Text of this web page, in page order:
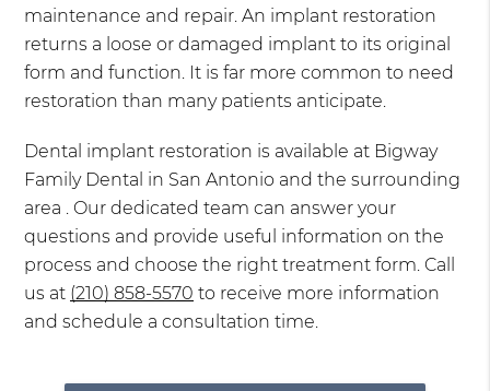
maintenance and repair. An implant restoration
returns a loose or damaged implant to its original
form and function. It is far more common to need
restoration than many patients anticipate.
Dental implant restoration is available at Bigway
Family Dental in San Antonio and the surrounding
area . Our dedicated team can answer your
questions and provide useful information on the
process and choose the right treatment form. Call
us at (210) 858-5570 to receive more information
and schedule a consultation time.